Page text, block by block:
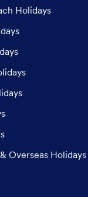
Holidays
Overseas Holidays